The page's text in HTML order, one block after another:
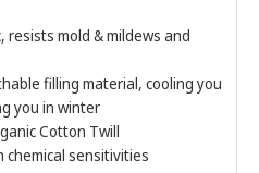
resists mold & mildews and
filling material, cooling you
you in winter
Cotton Twill
sensitivities